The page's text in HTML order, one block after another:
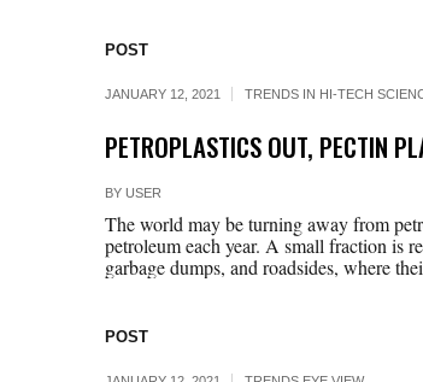
POST
JANUARY 12, 2021 TRENDS IN HI-TECH
PETROPLASTICS OUT, PECTIN
BY USER
The world may be turning away from
petroleum each year. A small fraction is
garbage dumps, and roadsides, where
POST